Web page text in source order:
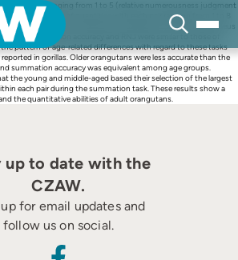
quantities ranging from 1 to 5 (relative numerousness judgment
of two pairs of quantities with each pair ranging from 1 to 8
middle-aged, and older adult orangutans (7 Pongo pygmaeus
Summation accuracy and RNJ were similar to those of
pattern of age-related differences with regard to these tasks
in gorillas. Older orangutans were less accurate than the
summation accuracy was equivalent among age groups.
the young and middle-aged based their selection of the largest
each pair during the summation task. These results show a
the quantitative abilities of adult orangutans.
up to date with the
CZAW.
for email updates and
follow us on social.